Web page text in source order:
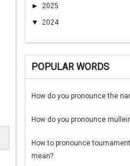
► 2025
▼ 2024
POPULAR WORDS
How do you pronounce the
How do you pronounce
How to pronounce
mean?